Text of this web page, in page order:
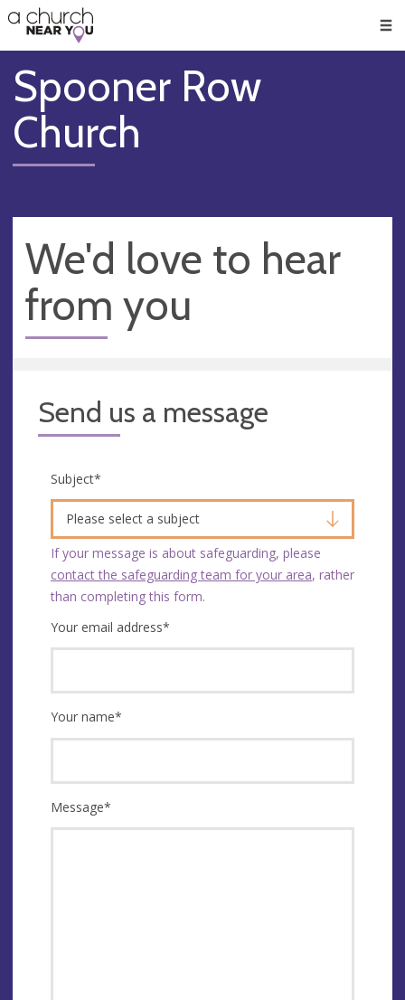
👏
😇
❤️
🥧
👋
Spooner Row
Church
We'd love to hear
from you
Send us a message
Subject*
Please select a subject
If your message is about safeguarding, please
contact the safeguarding team for your area, rather
than completing this form.
Your email address*
Your name*
Message*